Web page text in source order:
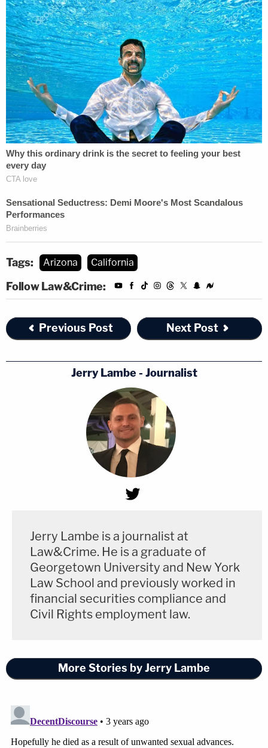
Tags: Arizona California
Follow Law&Crime:
Previous Post Next Post
Jerry Lambe - Journalist
Jerry Lambe is a journalist at
Law&Crime. He is a graduate of
Georgetown University and New York
Law School and previously worked in
financial securities compliance and
Civil Rights employment law.
More Stories by Jerry Lambe